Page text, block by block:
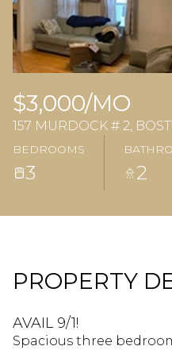
$3,000/MO
157 MURDOCK # 2,
BEDROOMS
3 2
PROPERTY
AVAIL 9/1!
Spacious three
AUG